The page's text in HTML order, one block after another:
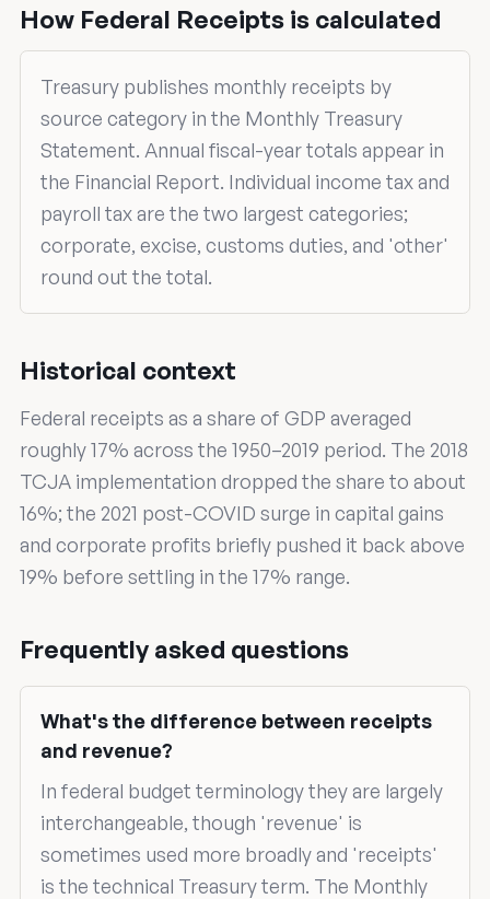
How Federal Receipts is calculated
Treasury publishes monthly receipts by
source category in the Monthly Treasury
Statement. Annual fiscal-year totals appear in
the Financial Report. Individual income tax and
payroll tax are the two largest categories;
corporate, excise, customs duties, and 'other'
round out the total.
Historical context
Federal receipts as a share of GDP averaged
roughly 17% across the 1950–2019 period. The 2018
TCJA implementation dropped the share to about
16%; the 2021 post-COVID surge in capital gains
and corporate profits briefly pushed it back above
19% before settling in the 17% range.
Frequently asked questions
What's the difference between receipts
and revenue?
In federal budget terminology they are largely
interchangeable, though 'revenue' is
sometimes used more broadly and 'receipts'
is the technical Treasury term. The Monthly